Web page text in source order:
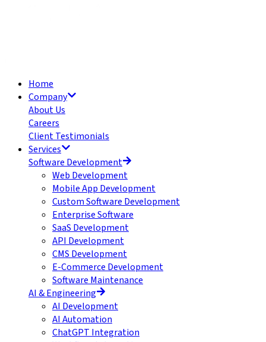
Home
Company
About Us
Careers
Client Testimonials
Services
Software Development
Web Development
Mobile App Development
Custom Software Development
Enterprise Software
SaaS Development
API Development
CMS Development
E-Commerce Development
Software Maintenance
AI & Engineering
AI Development
AI Automation
ChatGPT Integration